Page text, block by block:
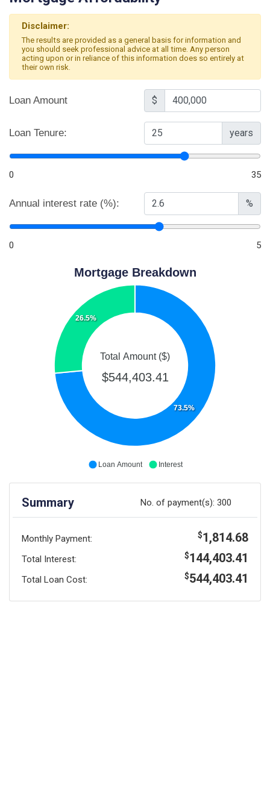
Disclaimer:
The results are provided as a general basis for information and
you should seek professional advice at all time. Any person
acting upon or in reliance of this information does so entirely at
their own risk.
Loan Amount $
Loan Tenure: years
0 35
Annual interest rate (%): %
0 5
Loan Amount Interest
73.5%
26.5%
Total Amount ($)
$544,403.41
Mortgage Breakdown
Summary No. of payment(s):300
Monthly Payment: $1,814.68
Total Interest: $144,403.41
Total Loan Cost: $544,403.41